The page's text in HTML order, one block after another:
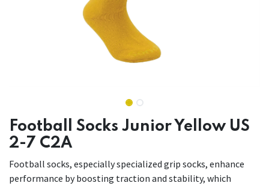
Football Socks Junior Yellow US
2-7 C2A
Football socks, especially specialized grip socks, enhance
performance by boosting traction and stability, which